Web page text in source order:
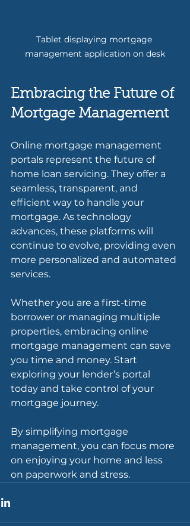
Tablet displaying mortgage
management application on desk
Embracing the Future of
Mortgage Management
Online mortgage management
portals represent the future of
home loan servicing. They offer a
seamless, transparent, and
efficient way to handle your
mortgage. As technology
advances, these platforms will
continue to evolve, providing even
more personalized and automated
services.
Whether you are a first-time
borrower or managing multiple
properties, embracing online
mortgage management can save
you time and money. Start
exploring your lender’s portal
today and take control of your
mortgage journey.
By simplifying mortgage
management, you can focus more
on enjoying your home and less
on paperwork and stress.